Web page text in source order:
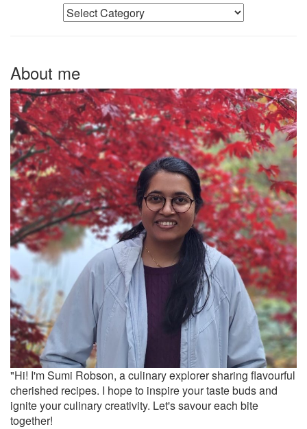
Categories
About me
"Hi! I'm Sumi Robson, a culinary explorer sharing flavourful
cherished recipes. I hope to inspire your taste buds and
ignite your culinary creativity. Let's savour each bite
together!